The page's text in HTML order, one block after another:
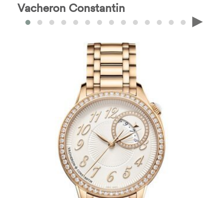
Vacheron Constantin